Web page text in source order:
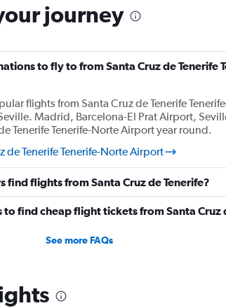
journey
to fly to from Santa Cruz de Tenerife
flights from Santa Cruz de Tenerife
Madrid, Barcelona-El Prat Airport,
Tenerife Tenerife-Norte Airport year round.
Tenerife Tenerife-Norte Airport
find flights from Santa Cruz de Tenerife?
find cheap flight tickets from Santa Cruz
See more FAQs